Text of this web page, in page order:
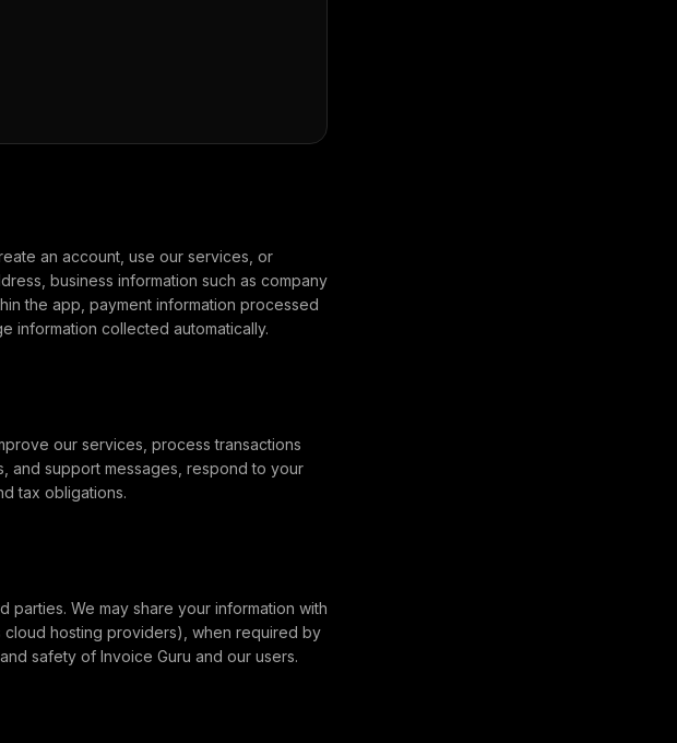
an account, use our services, or
business information such as company
the app, payment information processed
information collected automatically.
our services, process transactions
and support messages, respond to your
tax obligations.
We may share your information with
hosting providers), when required by
safety of Invoice Guru and our users.